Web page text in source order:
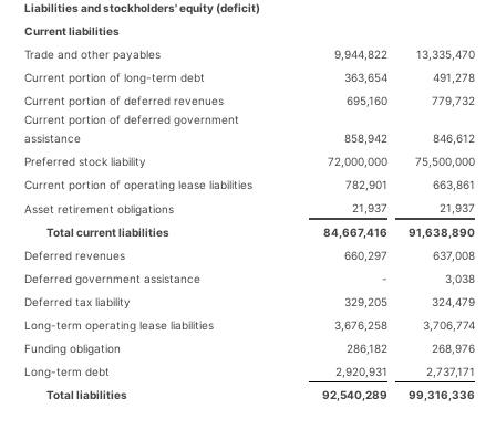
Liabilities and stockholders' equity (deficit)
Current liabilities
Trade and other payables
9,944,822
13,335,470
Current portion of long-term debt
363,654
491,278
Current portion of deferred revenues
695,160
779,732
Current portion of deferred government
assistance
858,942
846,612
Preferred stock liability
72,000,000
75,500,000
Current portion of operating lease liabilities
782,901
663,861
Asset retirement obligations
21,937
21,937
Total current liabilities
84,667,416
91,638,890
Deferred revenues
660,297
637,008
Deferred government assistance
-
3,038
Deferred tax liability
329,205
324,479
Long-term operating lease liabilities
3,676,258
3,706,774
Funding obligation
286,182
268,976
Long-term debt
2,920,931
2,737,171
Total liabilities
92,540,289 99,316,336